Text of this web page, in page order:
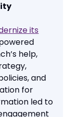
its
help,
and
for
led to